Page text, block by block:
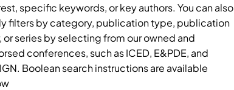
specific keywords, or key authors. You can also
filters by category, publication type, publication
or series by selecting from our owned and
conferences, such as ICED, E&PDE, and
Boolean search instructions are available